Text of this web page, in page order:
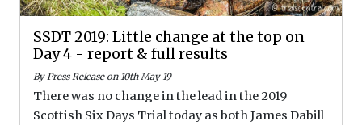
SSDT 2019: Little change at the top on
Day 4 - report & full results
By Press Release on 10th May 19
There was no change in the lead in the 2019
Scottish Six Days Trial today as both James Dabill